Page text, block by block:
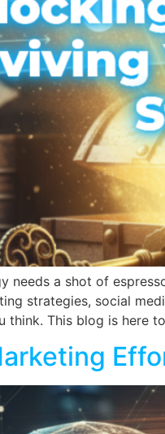
needs a shot of
strategies, social
think. This blog is here